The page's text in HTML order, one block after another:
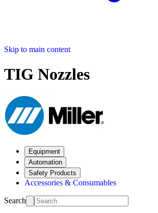
Skip to main content
TIG Nozzles
Equipment
Automation
Safety Products
Accessories & Consumables
Search